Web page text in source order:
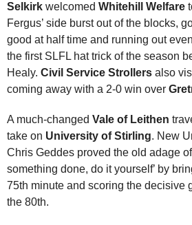
Selkirk welcomed Whitehill Welfare
Fergus’ side burst out of the blocks,
good at half time and running out
the first SLFL hat trick of the season
Healy. Civil Service Strollers also
coming away with a 2-0 win over
A much-changed Vale of Leithen
take on University of Stirling. New
Chris Geddes proved the old adage
something done, do it yourself’ by
75th minute and scoring the decisive
the 80th.